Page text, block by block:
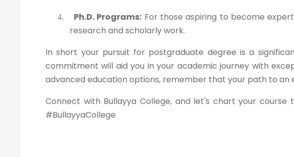
4. Ph.D. Programs: For those aspiring to become
research and scholarly work.
In short your pursuit for postgraduate degree is a
commitment will aid you in your academic journey with
advanced education options, remember that your path to an
Connect with Bullayya College, and let's chart your course
#BullayyaCollege